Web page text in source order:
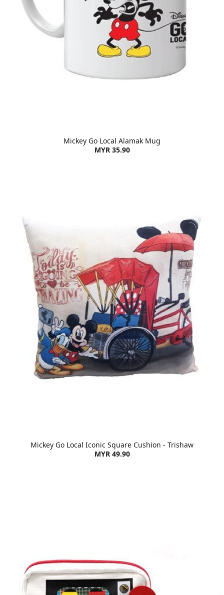
Mickey Go Local Alamak Mug
MYR 35.90
Mickey Go Local Iconic Square Cushion - Trishaw
MYR 49.90